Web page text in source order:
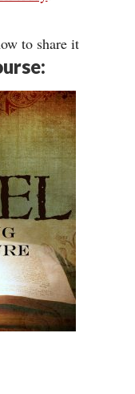
to share it